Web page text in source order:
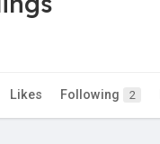
Likes Following 2